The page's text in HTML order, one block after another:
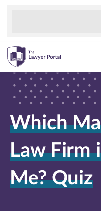
Which
Law Firm
Me? Quiz